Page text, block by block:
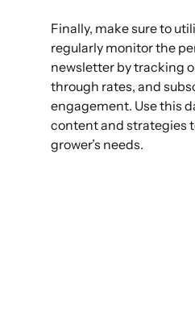
Finally, make sure to
regularly monitor the
newsletter by tracking
through rates, and
engagement. Use this
content and strategies
grower’s needs.